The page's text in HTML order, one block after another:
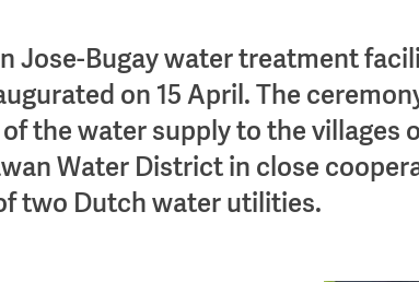
Jose-Bugay water treatment
on 15 April. The
the water supply to the villages
Water District in close
two Dutch water utilities.